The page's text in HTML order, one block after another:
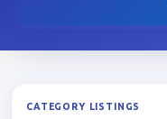
CATEGORY LISTINGS